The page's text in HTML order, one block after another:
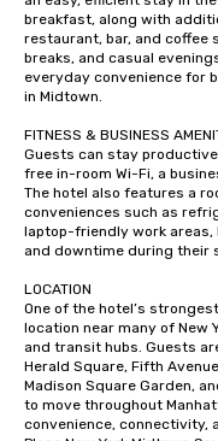
breakfast, along with
restaurant, bar, and coffee
breaks, and casual
everyday convenience for
in Midtown.
FITNESS & BUSINESS
Guests can stay
free in-room Wi-Fi, a
The hotel also features a
conveniences such as
laptop-friendly work areas,
and downtime during their
LOCATION
One of the hotel’s
location near many of New
and transit hubs. Guests
Herald Square, Fifth
Madison Square Garden,
to move throughout
convenience, connectivity,